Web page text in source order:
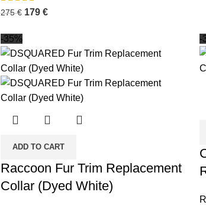
275€ 179 €
-35%
ADD TO CART
Raccoon Fur Trim Replacement
Collar (Dyed White)
-